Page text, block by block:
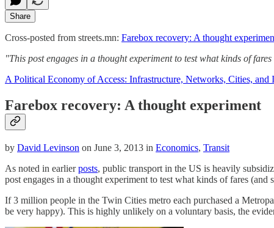
Share
Cross-posted from streets.mn: Farebox recovery: A thought
"This post engages in a thought experiment to test what kinds of
A Political Economy of Access: Infrastructure, Networks, Cities, and
Farebox recovery: A thought experiment
by David Levinson on June 3, 2013 in Economics, Transit
As noted in earlierposts, public transport in the US is heavily
post engages in a thought experiment to test what kinds of fares
If 3 million people in the Twin Cities metro each purchased a
be very happy). This is highly unlikely on a voluntary basis, the